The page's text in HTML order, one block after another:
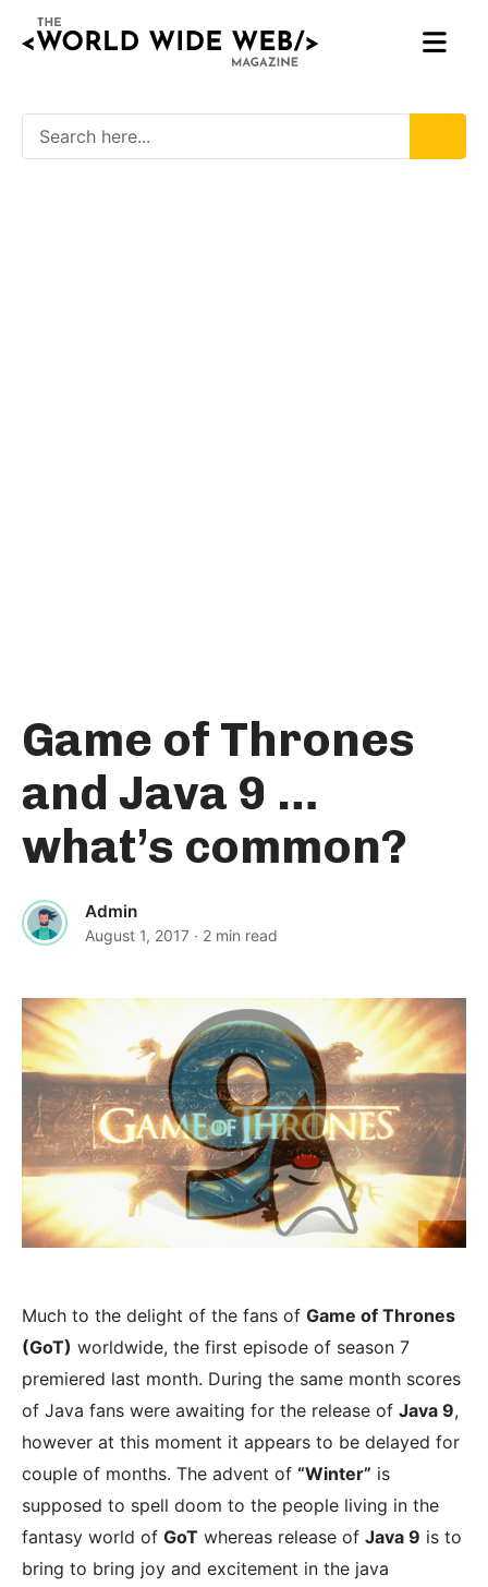
Game of Thrones
and Java 9 …
what’s common?
Admin
August 1, 2017 · 2 min read
Much to the delight of the fans of Game of Thrones
(GoT) worldwide, the first episode of season 7
premiered last month. During the same month scores
of Java fans were awaiting for the release of Java 9,
however at this moment it appears to be delayed for
couple of months. The advent of “Winter” is
supposed to spell doom to the people living in the
fantasy world of GoT whereas release of Java 9 is to
bring to bring joy and excitement in the java